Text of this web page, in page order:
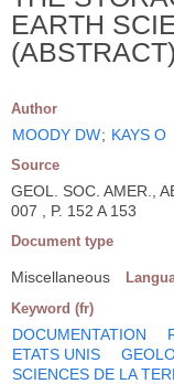
EARTH
Author
MOODY DW; KAYS O
Source
GEOL. SOC. AMER.,
007 , P. 152 A 153
Document type
Miscellaneous
Keyword (fr)
DOCUMENTATION
ETATS UNIS
SCIENCES DE LA